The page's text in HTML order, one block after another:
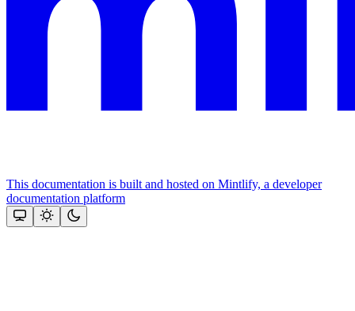
This documentation is built and hosted on Mintlify, a developer
documentation platform